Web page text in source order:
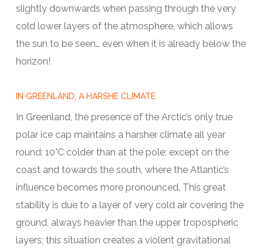
slightly downwards when passing through the very
cold lower layers of the atmosphere, which allows
the sun to be seen… even when it is already below the
horizon!
IN GREENLAND, A HARSHE CLIMATE
In Greenland, the presence of the Arctic’s only true
polar ice cap maintains a harsher climate all year
round: 10°C colder than at the pole; except on the
coast and towards the south, where the Atlantic’s
influence becomes more pronounced. This great
stability is due to a layer of very cold air covering the
ground, always heavier than the upper tropospheric
layers; this situation creates a violent gravitational